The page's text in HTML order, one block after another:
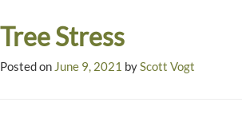
Tree Stress
Posted on June 9, 2021 byScott Vogt